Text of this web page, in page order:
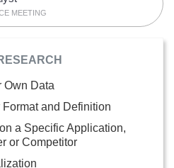
MEETING
Own Data
and Definition
a Specific Application,
or Competitor